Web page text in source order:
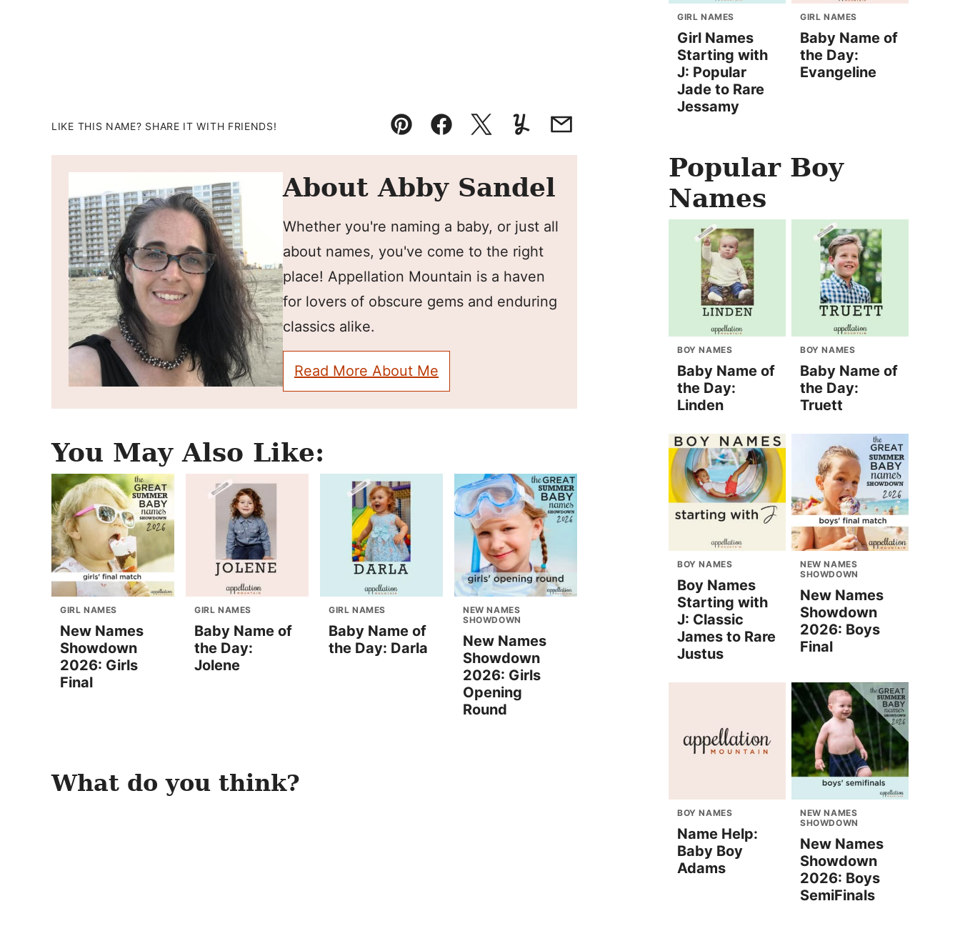
LIKE THIS NAME? SHARE IT WITH FRIENDS!
Pin FacebookTweetYummlyEmail
About Abby Sandel
Whether you're naming a baby, or just all
about names, you've come to the right
place! Appellation Mountain is a haven
for lovers of obscure gems and enduring
classics alike.
Read More About Me
You May Also Like:
GIRL NAMES
New Names
Showdown
2026: Girls
Final
GIRL NAMES
Baby Name of
the Day:
Jolene
GIRL NAMES
Baby Name of
the Day: Darla
NEW NAMES
SHOWDOWN
New Names
Showdown
2026: Girls
Opening
Round
What do you think?
GIRL NAMES
Girl Names
Starting with
J: Popular
Jade to Rare
Jessamy
GIRL NAMES
Baby Name of
the Day:
Evangeline
Popular Boy
Names
BOY NAMES
Baby Name of
the Day:
Linden
BOY NAMES
Baby Name of
the Day:
Truett
BOY NAMES
Boy Names
Starting with
J: Classic
James to Rare
Justus
NEW NAMES
SHOWDOWN
New Names
Showdown
2026: Boys
Final
BOY NAMES
Name Help:
Baby Boy
Adams
NEW NAMES
SHOWDOWN
New Names
Showdown
2026: Boys
SemiFinals